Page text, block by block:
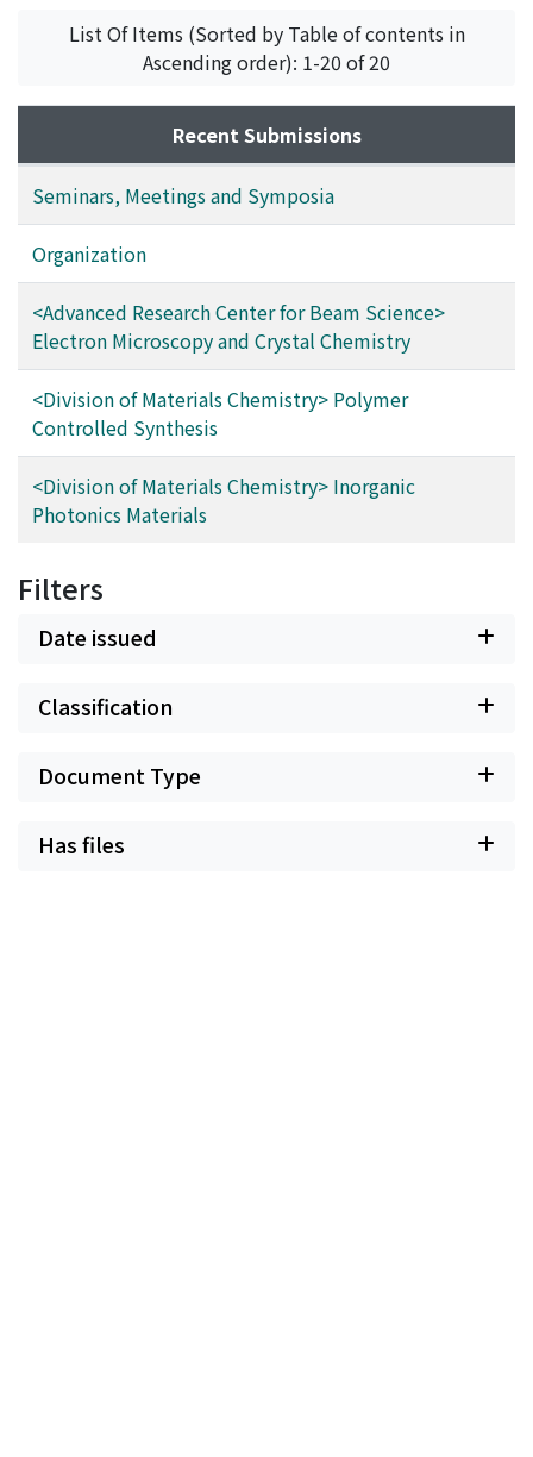
List Of Items (Sorted by Table of contents in
Ascending order): 1-20 of 20
Recent Submissions
Seminars, Meetings and Symposia
Organization
<Advanced Research Center for Beam Science>
Electron Microscopy and Crystal Chemistry
<Division of Materials Chemistry> Polymer
Controlled Synthesis
<Division of Materials Chemistry> Inorganic
Photonics Materials
Filters
Date issued
Classification
Document Type
Has files